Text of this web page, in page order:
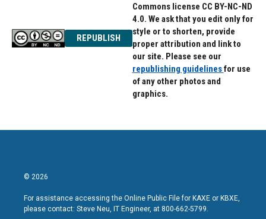
REPUBLISH
Commons license CC BY-NC-ND
4.0. We ask that you edit only for
style or to shorten, provide
proper attribution and link to
our site. Please see our
republishing guidelinesfor use
of any other photos and
graphics.
© 2026
For assistance accessing the Online Public File for KAXE or KBXE,
please contact: Steve Neu, IT Engineer, at 800-662-5799.